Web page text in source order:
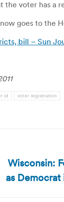
the voter has a
goes to the
bill – Sun
id voter registration
Next
post:
Wisconsin:
as